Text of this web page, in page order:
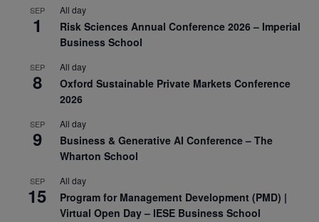
SEP
1
All day
Risk Sciences Annual Conference 2026 – Imperial
Business School
SEP
8
All day
Oxford Sustainable Private Markets Conference
2026
SEP
9
All day
Business & Generative AI Conference – The
Wharton School
SEP
15
All day
Program for Management Development (PMD) |
Virtual Open Day – IESE Business School